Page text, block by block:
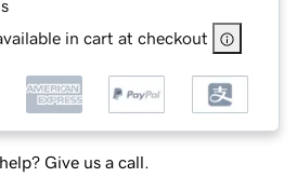
in cart at checkout
Give us a call.